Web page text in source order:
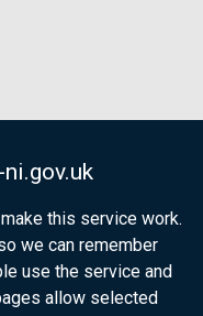
this service work.
we can remember
use the service and
allow selected